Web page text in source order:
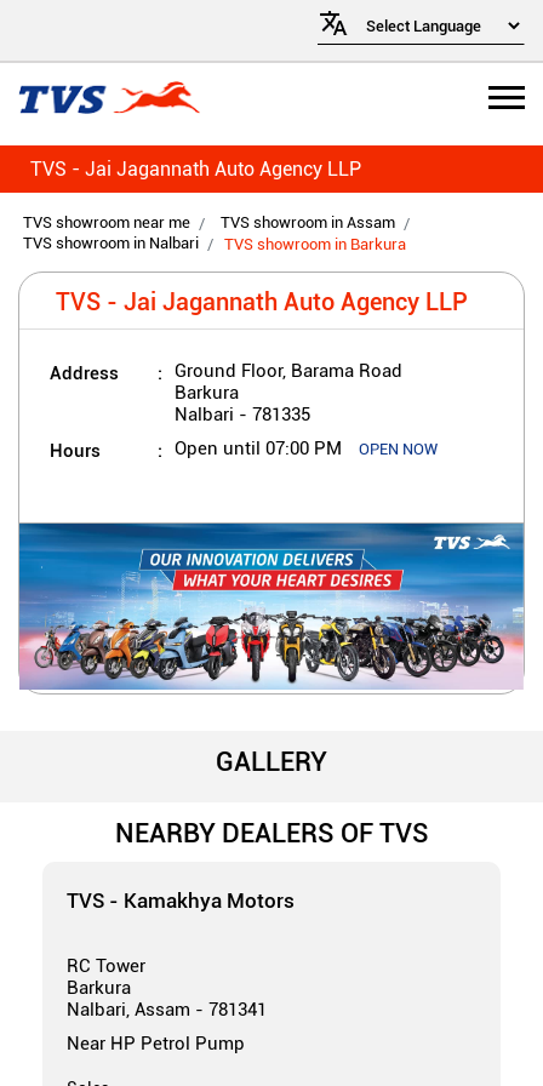
TVS - Jai Jagannath Auto Agency LLP
TVS showroom near me
TVS showroom in Assam
TVS showroom in Nalbari
TVS showroom in Barkura
TVS - Jai Jagannath Auto Agency LLP
Address
Ground Floor, Barama Road
Barkura
Nalbari - 781335
Hours Open until 07:00 PM OPEN NOW
GALLERY
NEARBY DEALERS OF TVS
TVS - Kamakhya Motors
RC Tower
Barkura
Nalbari, Assam - 781341
Near HP Petrol Pump